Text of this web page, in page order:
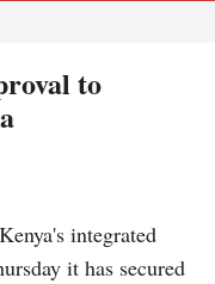
to
integrated
it has secured